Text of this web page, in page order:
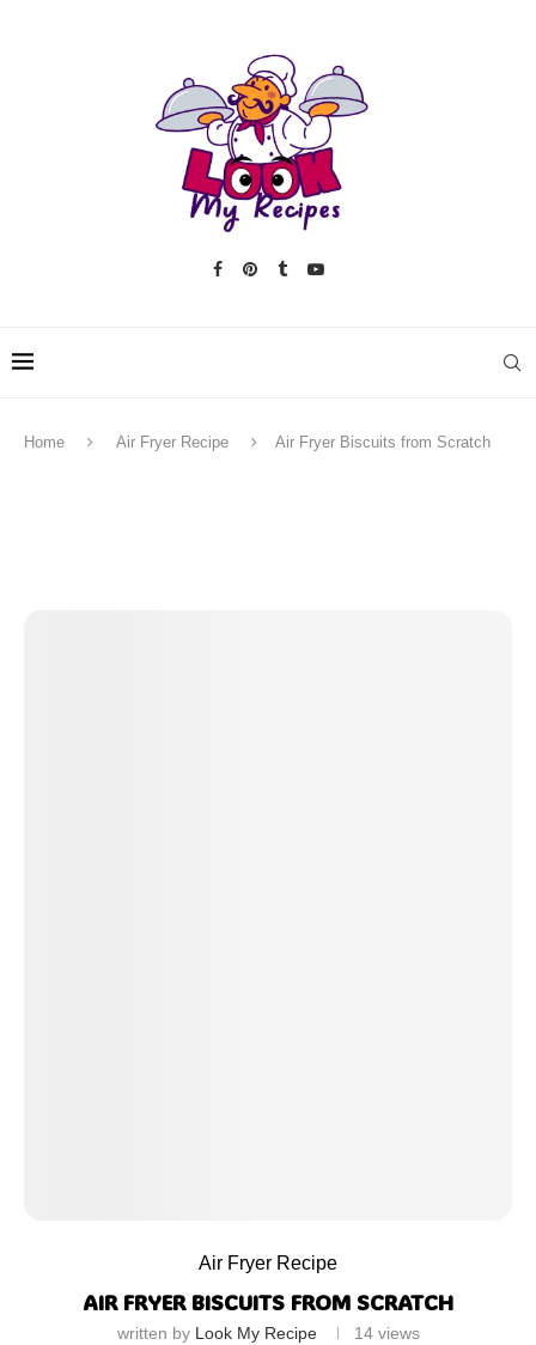
Home Air Fryer Recipe Air Fryer Biscuits from Scratch
Air Fryer Recipe
AIR FRYER BISCUITS FROM SCRATCH
written by Look My Recipe 14views